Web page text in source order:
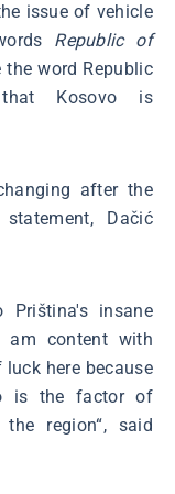
issue of vehicle
Republic of
word Republic
Kosovo is
after the
Dačić
insane
content with
luck here because
is the factor of
region“, said